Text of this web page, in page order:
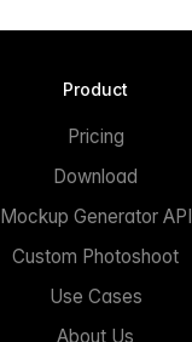
Product
Pricing
Download
Mockup Generator API
Custom Photoshoot
Use Cases
About Us